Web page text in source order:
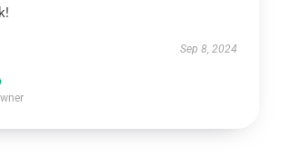
Sep 8, 2024